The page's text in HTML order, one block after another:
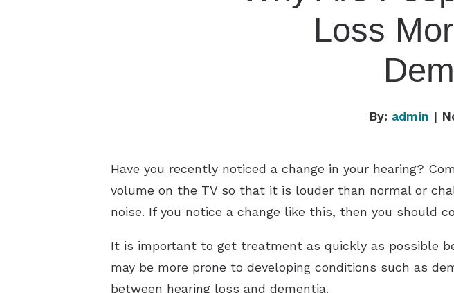
Loss
By: admin |
Have you recently noticed a change in your hearing?
volume on the TV so that it is louder than normal or
noise. If you notice a change like this, then you should
It is important to get treatment as quickly as possible
may be more prone to developing conditions such as
between hearing loss and dementia.